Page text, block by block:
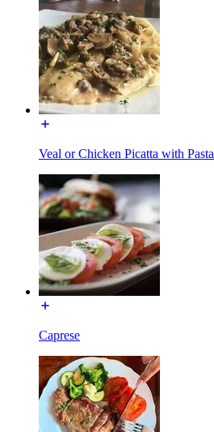
Veal or Chicken Picatta with Pasta
Caprese